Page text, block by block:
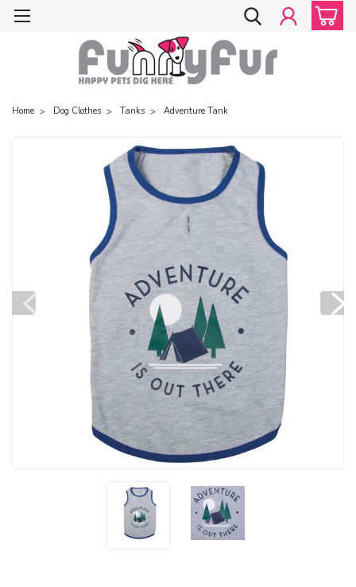
Home Dog Clothes Tanks Adventure Tank